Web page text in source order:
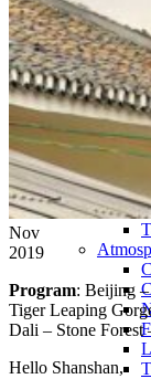
South
Tours
Nov
2019
Program: Beijing
Tiger Leaping
Dali – Stone Forest
Hello Shanshan,